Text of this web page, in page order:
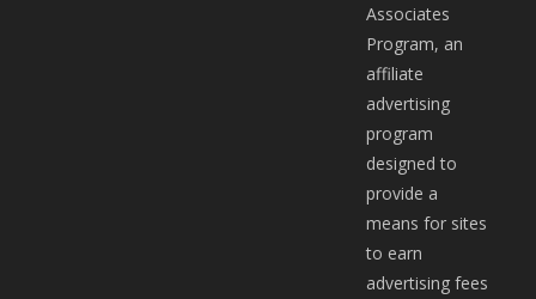
Associates
Program, an
affiliate
advertising
program
designed to
provide a
means for sites
to earn
advertising fees